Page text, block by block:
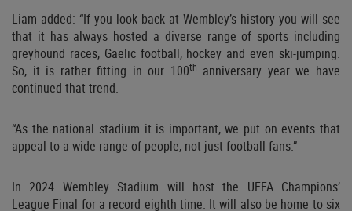
Liam added: “If you look back at Wembley’s history you will see
that it has always hosted a diverse range of sports including
greyhound races, Gaelic football, hockey and even ski-jumping.
So, it is rather fitting in our 100th anniversary year we have
continued that trend.
“As the national stadium it is important, we put on events that
appeal to a wide range of people, not just football fans.”
In 2024 Wembley Stadium will host the UEFA Champions’
League Final for a record eighth time. It will also be home to six